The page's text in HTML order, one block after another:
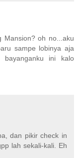
Mansion? oh no...aku
sampe lobinya aja
ini kalo
dan pikir check in
lah sekali-kali. Eh